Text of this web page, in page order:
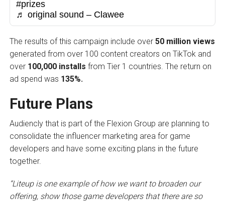
#prizes
♬ original sound – Clawee
The results of this campaign include over 50 million views
generated from over 100 content creators on TikTok and
over 100,000 installs from Tier 1 countries. The return on
ad spend was 135%.
Future Plans
Audiencly that is part of the Flexion Group are planning to
consolidate the influencer marketing area for game
developers and have some exciting plans in the future
together.
“Liteup is one example of how we want to broaden our
offering, show those game developers that there are so